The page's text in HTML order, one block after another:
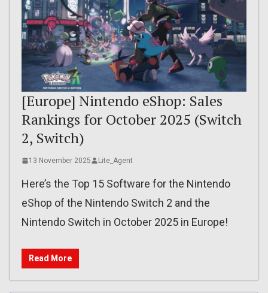
[Europe] Nintendo eShop: Sales
Rankings for October 2025 (Switch
2, Switch)
13 November 2025 Lite_Agent
Here’s the Top 15 Software for the Nintendo
eShop of the Nintendo Switch 2 and the
Nintendo Switch in October 2025 in Europe!
Read More